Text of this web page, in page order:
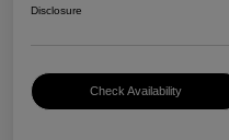
Disclosure
Check Availability